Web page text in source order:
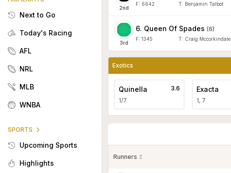
Next to Go
Today's Racing
AFL
NRL
MLB
WNBA
SPORTS
Upcoming Sports
Highlights
2nd
F: 6642 T: Benjamin Talbot
3rd
6. Queen Of Spades (6)
F: 1345 T: Craig Mccorkindale
Exotics
Quinella
1/7
3.6 Exacta
1, 7
Runners